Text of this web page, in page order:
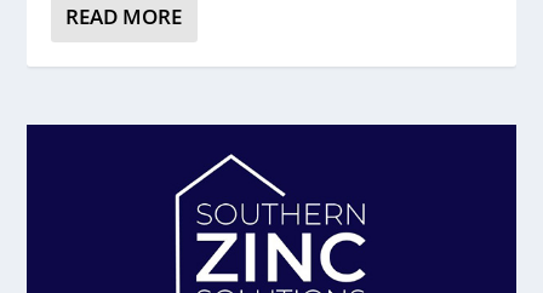
READ MORE